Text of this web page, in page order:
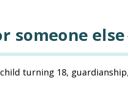
someone else
turning 18,